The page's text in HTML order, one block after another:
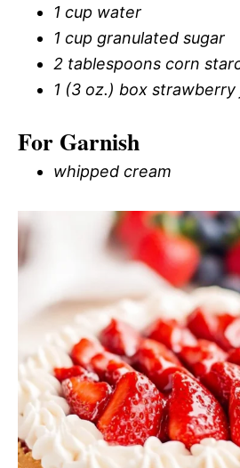
1 cup water
1 cup granulated sugar
2 tablespoons corn
1 (3 oz.) box strawberry
For Garnish
whipped cream